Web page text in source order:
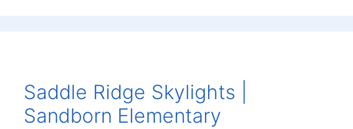
Saddle Ridge Skylights |
Sandborn Elementary